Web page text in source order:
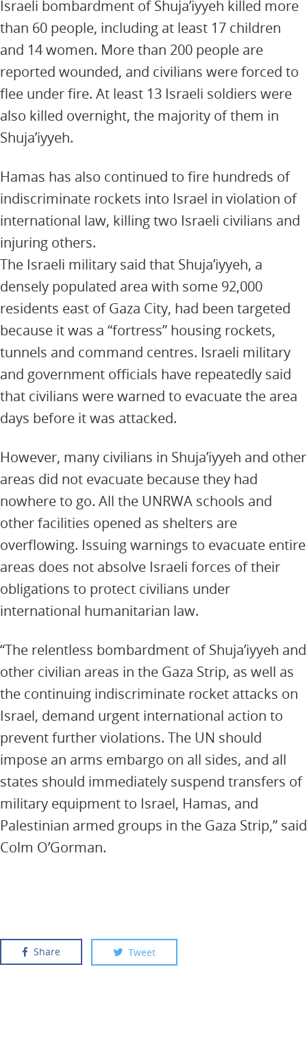
Israeli bombardment of Shuja’iyyeh killed more
than 60 people, including at least 17 children
and 14 women. More than 200 people are
reported wounded, and civilians were forced to
flee under fire. At least 13 Israeli soldiers were
also killed overnight, the majority of them in
Shuja’iyyeh.
Hamas has also continued to fire hundreds of
indiscriminate rockets into Israel in violation of
international law, killing two Israeli civilians and
injuring others.
The Israeli military said that Shuja’iyyeh, a
densely populated area with some 92,000
residents east of Gaza City, had been targeted
because it was a “fortress” housing rockets,
tunnels and command centres. Israeli military
and government officials have repeatedly said
that civilians were warned to evacuate the area
days before it was attacked.
However, many civilians in Shuja’iyyeh and other
areas did not evacuate because they had
nowhere to go. All the UNRWA schools and
other facilities opened as shelters are
overflowing. Issuing warnings to evacuate entire
areas does not absolve Israeli forces of their
obligations to protect civilians under
international humanitarian law.
“The relentless bombardment of Shuja’iyyeh and
other civilian areas in the Gaza Strip, as well as
the continuing indiscriminate rocket attacks on
Israel, demand urgent international action to
prevent further violations. The UN should
impose an arms embargo on all sides, and all
states should immediately suspend transfers of
military equipment to Israel, Hamas, and
Palestinian armed groups in the Gaza Strip,” said
Colm O’Gorman.
Share Tweet